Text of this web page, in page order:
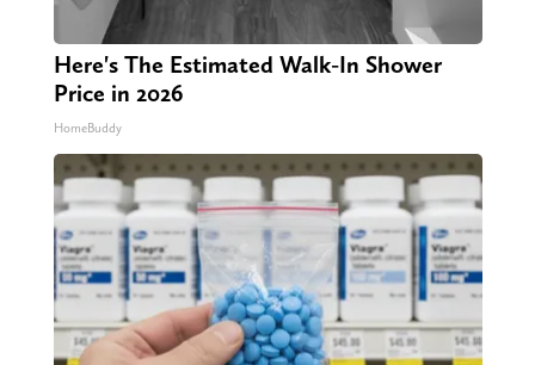
Here's The Estimated Walk-In Shower
Price in 2026
HomeBuddy